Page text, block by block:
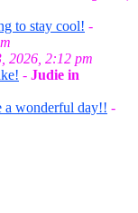
to stay cool! -
2026, 2:12 pm
- Judie in
a wonderful day!! -